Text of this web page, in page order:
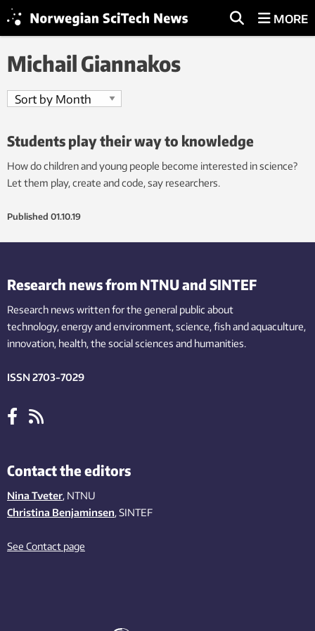
MORE
Michail Giannakos
Students play their way to knowledge
How do children and young people become interested in science?
Let them play, create and code, say researchers.
Published 01.10.19
Research news from NTNU and SINTEF
Research news written for the general public about
technology,energy and environment,science,fishand aquaculture,
innovation, health, the socialsciences and humanities.
ISSN 2703-7029
Contact the editors
Nina Tveter, NTNU
Christina Benjaminsen, SINTEF
See Contact page